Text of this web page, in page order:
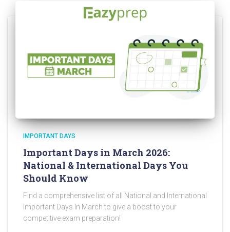
IMPORTANT DAYS
Important Days in March 2026:
National & International Days You
Should Know
Find a comprehensive list of all National and International
Important Days In March to give a boost to your
competitive exam preparation!